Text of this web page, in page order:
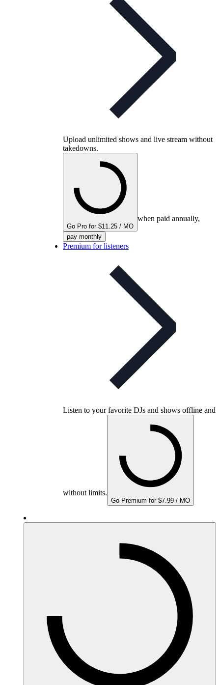
Upload unlimited shows and live stream without
takedowns.
Go Pro for $11.25 / MO
when paid annually,
pay monthly
Premium for listeners
Listen to your favorite DJs and shows offline and
without limits.
Go Premium for $7.99 / MO